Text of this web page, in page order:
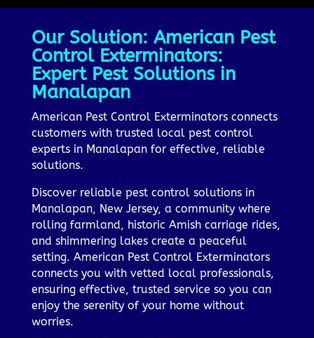
Our Solution: American Pest
Control Exterminators:
Expert Pest Solutions in
Manalapan
American Pest Control Exterminators connects
customers with trusted local pest control
experts in Manalapan for effective, reliable
solutions.
Discover reliable pest control solutions in
Manalapan, New Jersey, a community where
rolling farmland, historic Amish carriage rides,
and shimmering lakes create a peaceful
setting. American Pest Control Exterminators
connects you with vetted local professionals,
ensuring effective, trusted service so you can
enjoy the serenity of your home without
worries.